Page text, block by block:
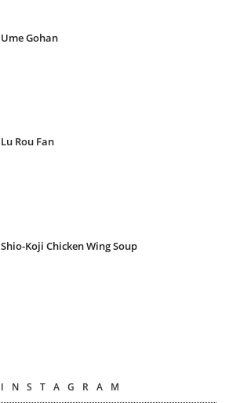
Ume Gohan
Lu Rou Fan
Shio-Koji Chicken Wing Soup
INSTAGRAM